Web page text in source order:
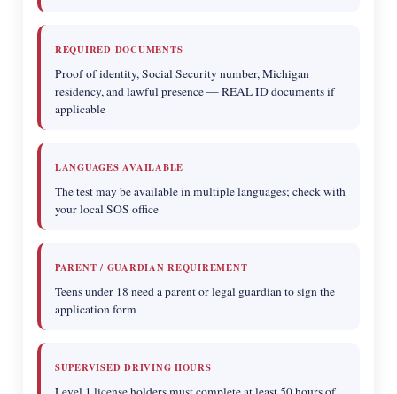
REQUIRED DOCUMENTS
Proof of identity, Social Security number, Michigan
residency, and lawful presence — REAL ID documents if
applicable
LANGUAGES AVAILABLE
The test may be available in multiple languages; check with
your local SOS office
PARENT / GUARDIAN REQUIREMENT
Teens under 18 need a parent or legal guardian to sign the
application form
SUPERVISED DRIVING HOURS